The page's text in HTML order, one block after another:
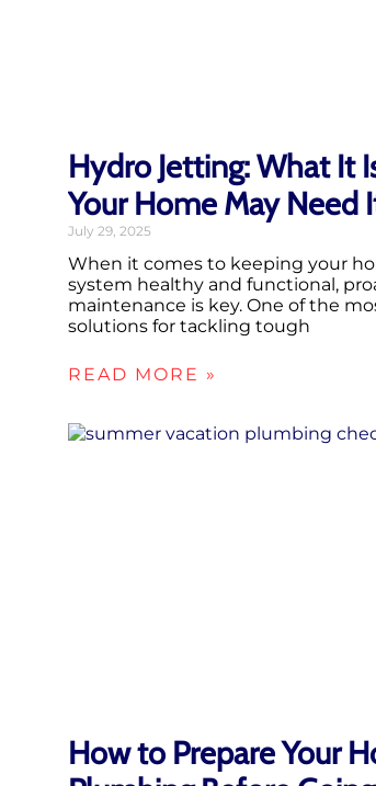
Hydro Jetting: What It
Your Home May Need
July 29, 2025
When it comes to keeping your
system healthy and functional,
maintenance is key. One of the
solutions for tackling tough
READ MORE »
How to Prepare Your